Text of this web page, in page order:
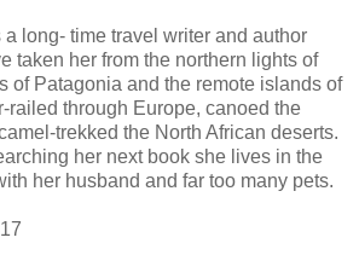
long- time travel writer and author
taken her from the northern lights of
of Patagonia and the remote islands of
railed through Europe, canoed the
trekked the North African deserts.
her next book she lives in the
her husband and far too many pets.